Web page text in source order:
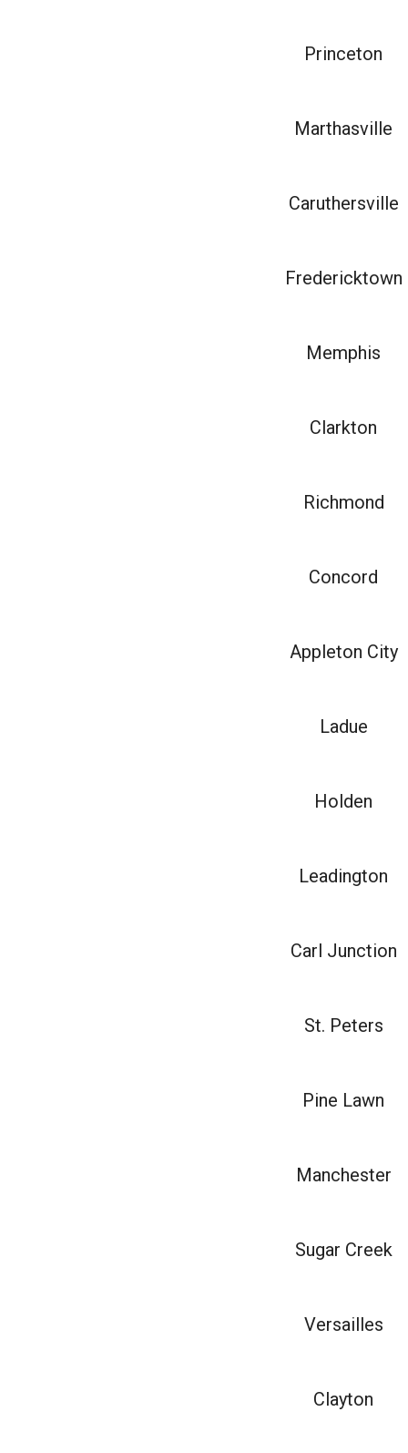
Princeton
Marthasville
Caruthersville
Fredericktown
Memphis
Clarkton
Richmond
Concord
Appleton City
Ladue
Holden
Leadington
Carl Junction
St. Peters
Pine Lawn
Manchester
Sugar Creek
Versailles
Clayton